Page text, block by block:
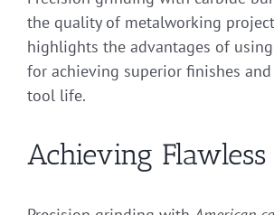
the quality of metalworking
highlights the advantages of
for achieving superior finishes
tool life.
Achieving Flawless